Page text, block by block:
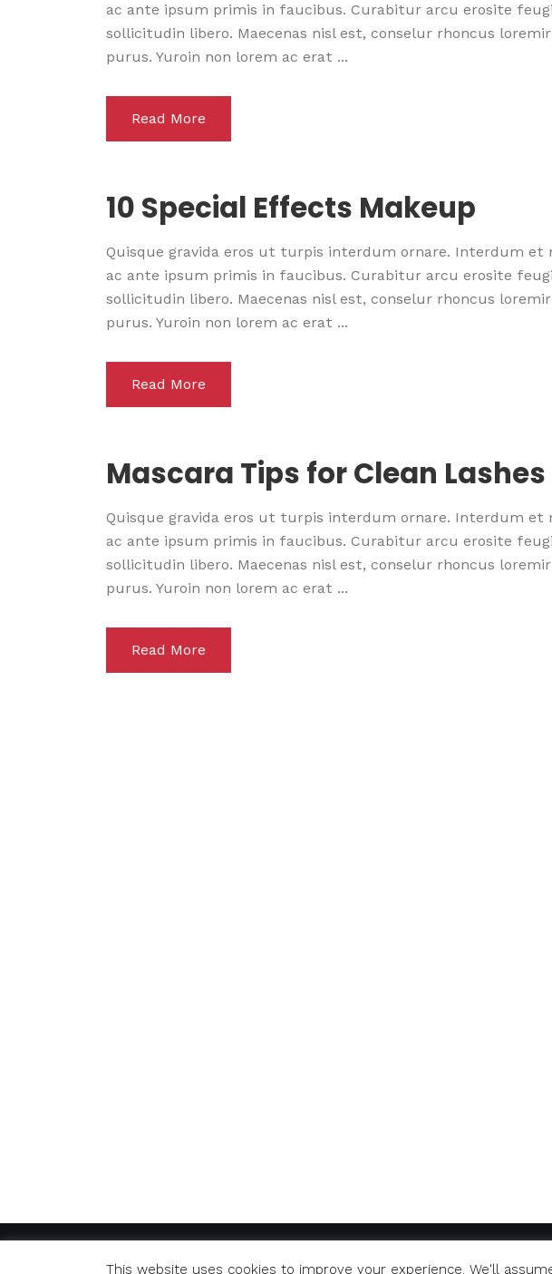
ac ante ipsum primis in faucibus. Curabitur arcu erosite
sollicitudin libero. Maecenas nisl est, conselur rhoncus
purus. Yuroin non lorem ac erat ...
Read More
10 Special Effects Makeup
Quisque gravida eros ut turpis interdum ornare. Interdum et
ac ante ipsum primis in faucibus. Curabitur arcu erosite
sollicitudin libero. Maecenas nisl est, conselur rhoncus
purus. Yuroin non lorem ac erat ...
Read More
Mascara Tips for Clean Lashes
Quisque gravida eros ut turpis interdum ornare. Interdum et
ac ante ipsum primis in faucibus. Curabitur arcu erosite
sollicitudin libero. Maecenas nisl est, conselur rhoncus
purus. Yuroin non lorem ac erat ...
Read More
© Copyright 2020 Richard. All Rights Reserved
This website uses cookies to improve your experience. We'll